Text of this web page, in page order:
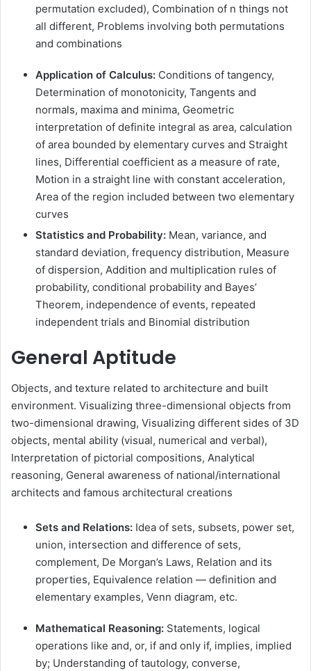
permutation excluded), Combination of n things not
all different, Problems involving both permutations
and combinations
Application of Calculus: Conditions of tangency,
Determination of monotonicity, Tangents and
normals, maxima and minima, Geometric
interpretation of definite integral as area, calculation
of area bounded by elementary curves and Straight
lines, Differential coefficient as a measure of rate,
Motion in a straight line with constant acceleration,
Area of the region included between two elementary
curves
Statistics and Probability: Mean, variance, and
standard deviation, frequency distribution, Measure
of dispersion, Addition and multiplication rules of
probability, conditional probability and Bayes’
Theorem, independence of events, repeated
independent trials and Binomial distribution
General Aptitude
Objects, and texture related to architecture and built
environment. Visualizing three-dimensional objects from
two-dimensional drawing, Visualizing different sides of 3D
objects, mental ability (visual, numerical and verbal),
Interpretation of pictorial compositions, Analytical
reasoning, General awareness of national/international
architects and famous architectural creations
Sets and Relations: Idea of sets, subsets, power set,
union, intersection and difference of sets,
complement, De Morgan’s Laws, Relation and its
properties, Equivalence relation — definition and
elementary examples, Venn diagram, etc.
Mathematical Reasoning: Statements, logical
operations like and, or, if and only if, implies, implied
by; Understanding of tautology, converse,